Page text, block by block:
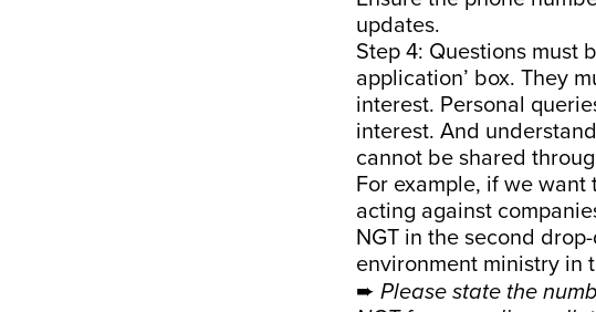
updates.
Step 4: Questions must
application’ box. They
interest. Personal
interest. And
cannot be shared
For example, if we want
acting against
NGT in the second
environment ministry in
➨ Please state the